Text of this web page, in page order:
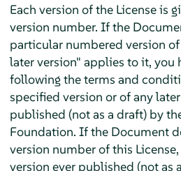
Each version of the License is
version number. If the
particular numbered version
later version" applies to it, you
following the terms and
specified version or of any
published (not as a draft) by
Foundation. If the Document
version number of this
version ever published (not as